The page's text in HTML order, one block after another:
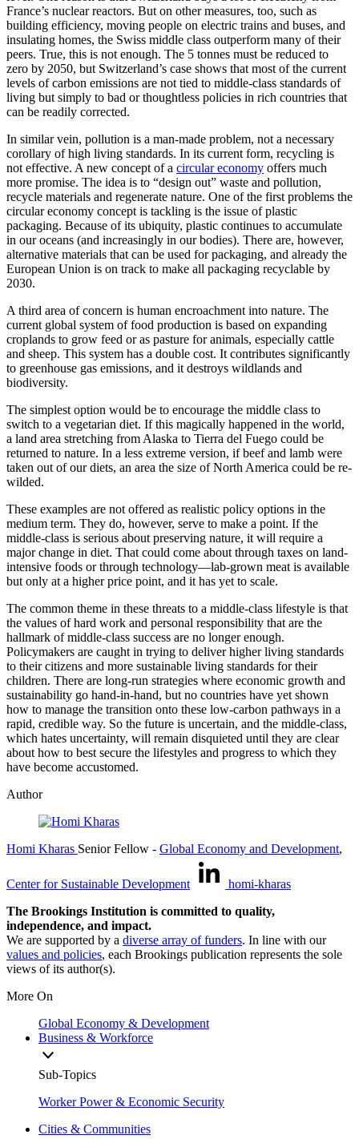
France’s nuclear reactors. But on other measures, too, such as
building efficiency, moving people on electric trains and buses, and
insulating homes, the Swiss middle class outperform many of their
peers. True, this is not enough. The 5 tonnes must be reduced to
zero by 2050, but Switzerland’s case shows that most of the current
levels of carbon emissions are not tied to middle-class standards of
living but simply to bad or thoughtless policies in rich countries that
can be readily corrected.
In similar vein, pollution is a man-made problem, not a necessary
corollary of high living standards. In its current form, recycling is
not effective. A new concept of a circular economy offers much
more promise. The idea is to “design out” waste and pollution,
recycle materials and regenerate nature. One of the first problems the
circular economy concept is tackling is the issue of plastic
packaging. Because of its ubiquity, plastic continues to accumulate
in our oceans (and increasingly in our bodies). There are, however,
alternative materials that can be used for packaging, and already the
European Union is on track to make all packaging recyclable by
2030.
A third area of concern is human encroachment into nature. The
current global system of food production is based on expanding
croplands to grow feed or as pasture for animals, especially cattle
and sheep. This system has a double cost. It contributes significantly
to greenhouse gas emissions, and it destroys wildlands and
biodiversity.
The simplest option would be to encourage the middle class to
switch to a vegetarian diet. If this magically happened in the world,
a land area stretching from Alaska to Tierra del Fuego could be
returned to nature. In a less extreme version, if beef and lamb were
taken out of our diets, an area the size of North America could be re-
wilded.
These examples are not offered as realistic policy options in the
medium term. They do, however, serve to make a point. If the
middle-class is serious about preserving nature, it will require a
major change in diet. That could come about through taxes on land-
intensive foods or through technology—lab-grown meat is available
but only at a higher price point, and it has yet to scale.
The common theme in these threats to a middle-class lifestyle is that
the values of hard work and personal responsibility that are the
hallmark of middle-class success are no longer enough.
Policymakers are caught in trying to deliver higher living standards
to their citizens and more sustainable living standards for their
children. There are long-run strategies where economic growth and
sustainability go hand-in-hand, but no countries have yet shown
how to manage the transition onto these low-carbon pathways in a
rapid, credible way. So the future is uncertain, and the middle-class,
which hates uncertainty, will remain disquieted until they are clear
about how to best secure the lifestyles and progress to which they
have become accustomed.
Author
Homi Kharas Senior Fellow - Global Economy and Development,
Center for Sustainable Development
homi-kharas
The Brookings Institution is committed to quality,
independence, and impact.
We are supported by a diverse array of funders. In line with our
values and policies, each Brookings publication represents the sole
views of its author(s).
More On
Global Economy & Development
Business & Workforce
Sub-Topics
Worker Power & Economic Security
Cities & Communities